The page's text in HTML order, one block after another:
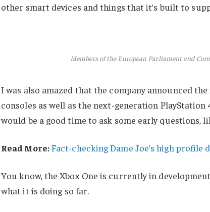
other smart devices and things that it’s built to
Members of the European Parliament and
I was also amazed that the company announced
consoles as well as the next-generation PlayStation
would be a good time to ask some early questions,
Read More:Fact-checking Dame Joe’s high profile
You know, the Xbox One is currently in
what it is doing so far.